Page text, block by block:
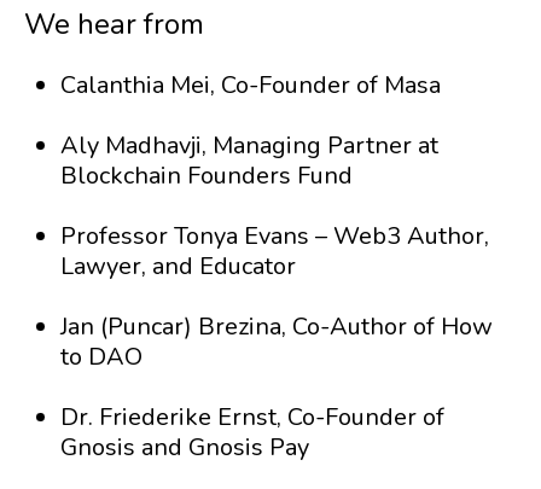
We hear from
Calanthia Mei, Co-Founder of Masa
Aly Madhavji, Managing Partner at
Blockchain Founders Fund
Professor Tonya Evans – Web3 Author,
Lawyer, and Educator
Jan (Puncar) Brezina, Co-Author of How
to DAO
Dr. Friederike Ernst, Co-Founder of
Gnosis and Gnosis Pay